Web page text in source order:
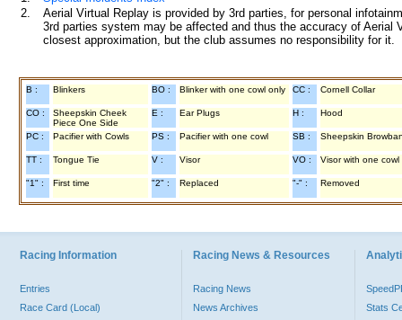
2.
Aerial Virtual Replay is provided by 3rd parties, for personal
3rd parties system may be affected and thus the accuracy of
closest approximation, but the club assumes no responsibility for
B : Blinkers BO : Blinker with one cowl only CC : Cornell Collar
CO :
Sheepskin Cheek
Piece One Side
E : Ear Plugs H : Hood
PC : Pacifier with Cowls PS : Pacifier with one cowl SB : Sheepskin
TT : Tongue Tie V : Visor VO : Visor with one cowl
"1" : First time "2" : Replaced "-" : Removed
Racing Information
Entries
Race Card (Local)
Racing News & Resources
Racing News
News Archives
Stats